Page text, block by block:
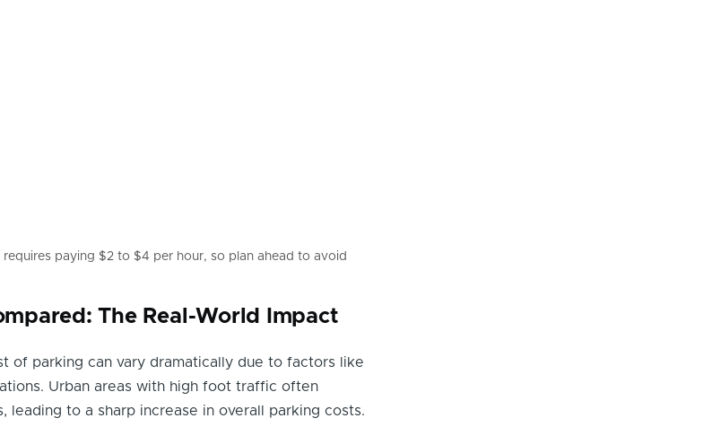
paying $2 to $4 per hour, so plan ahead to avoid
The Real-World Impact
of parking can vary dramatically due to factors like
Urban areas with high foot traffic often
leading to a sharp increase in overall parking costs.